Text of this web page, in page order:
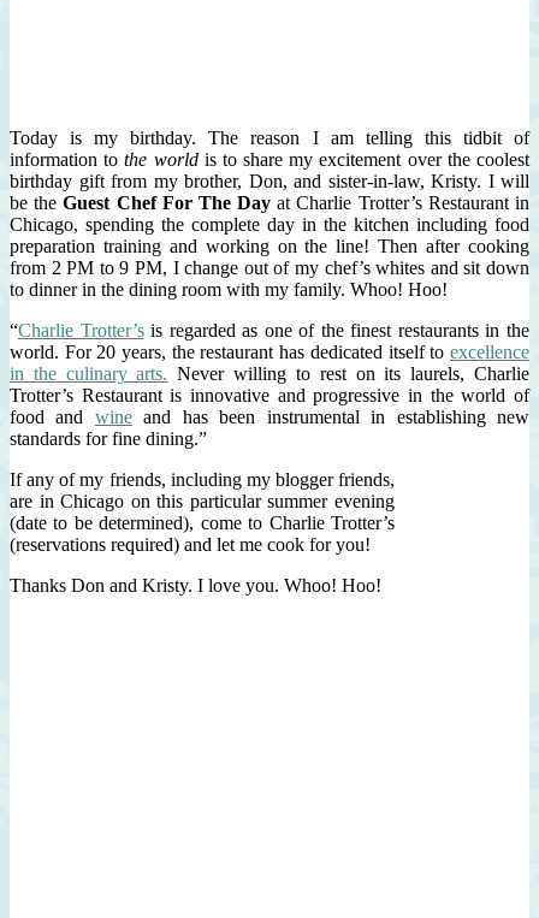
Today is my birthday. The reason I am telling this tidbit of
information tothe worldis to share my excitement over the coolest
birthday gift from my brother, Don, and sister-in-law, Kristy. I will
be theGuest Chef For The Day at Charlie Trotter’s Restaurant in
Chicago, spending the complete day in the kitchen including food
preparation training and working on the line! Then after cooking
from 2 PM to 9 PM, I change out of my chef’s whites and sit down
to dinner in the dining room with my family. Whoo! Hoo!
“Charlie Trotter’sis regarded as one of the finest restaurants in the
world. For 20 years, the restaurant has dedicated itself to excellence
in the culinary arts. Never willing to rest on its laurels, Charlie
Trotter’s Restaurant is innovative and progressive in the world of
food and wineand has been instrumental in establishing new
standards for fine dining.”
If any of my friends, including my blogger friends,
are in Chicago on this particular summer evening
(date to be determined), come to Charlie Trotter’s
(reservations required) and let me cook for you!
Thanks Don and Kristy. I love you. Whoo! Hoo!